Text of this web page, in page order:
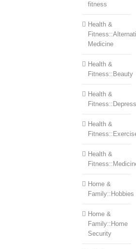
fitness
Health &
Medicine
Health &
Fitness::Beauty
Health &
Health &
Health &
Home &
Family::Hobbies
Home &
Family::Home
Security